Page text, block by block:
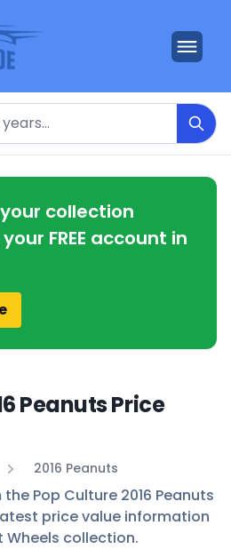
collection
FREE account in
Peanuts Price
2016 Peanuts
Pop Culture 2016 Peanuts
price value information
Wheels collection.